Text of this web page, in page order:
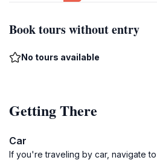
Book tours without entry
No tours available
Getting There
Car
If you're traveling by car, navigate